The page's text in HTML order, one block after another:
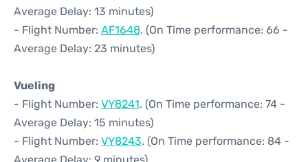
Average Delay: 13 minutes)
- Flight Number: AF1648. (On Time performance: 66 -
Average Delay: 23 minutes)
Vueling
- Flight Number: VY8241. (On Time performance: 74 -
Average Delay: 15 minutes)
- Flight Number: VY8243. (On Time performance: 84 -